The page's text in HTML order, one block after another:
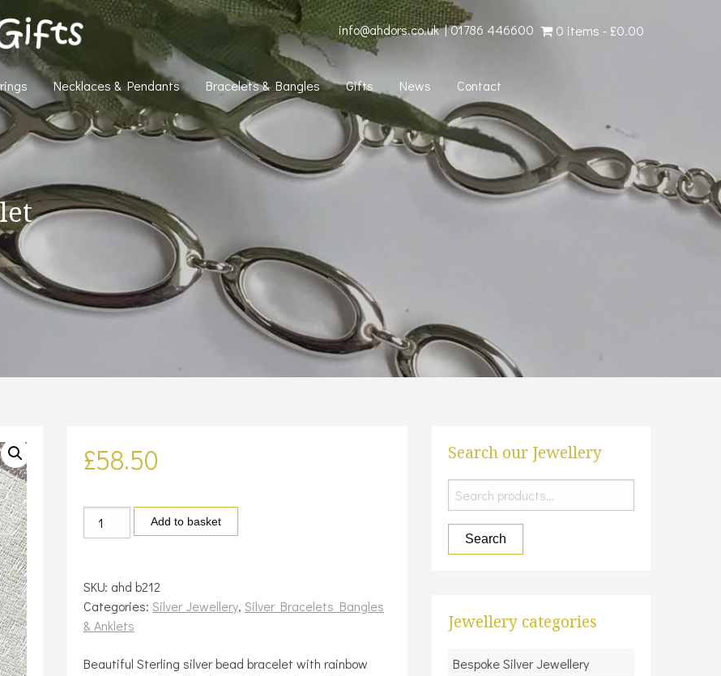
0 items £0.00
info@ahdors.co.uk|01786 446600
Necklaces & Pendants Bracelets & Bangles Gifts News Contact
£58.50
Silver
and
quantity
Add to basket
SKU: ahd b212
Categories: Silver Jewellery, Silver Bracelets Bangles
& Anklets
Beautiful Sterling silver bead bracelet with rainbow
Search our Jewellery
Search
for:
Search
Jewellery categories
Bespoke Silver Jewellery